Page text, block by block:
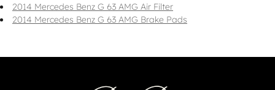
2014 Mercedes Benz G 63 AMG Air Filter
2014 Mercedes Benz G 63 AMG Brake Pads